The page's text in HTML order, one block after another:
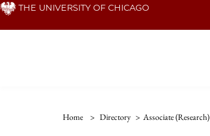
Skip THE UNIVERSITY OF CHICAGO
Home > Directory > Associate (Research)